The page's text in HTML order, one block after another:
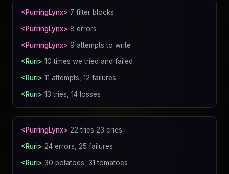
<PurringLynx> 7 filter blocks
<PurringLynx> 8 errors
<PurringLynx> 9 attempts to write
<Ruri> 10 times we tried and failed
<Ruri> 11 attempts, 12 failures
<Ruri> 13 tries, 14 losses
<PurringLynx> 22 tries 23 cries
<Ruri> 24 errors, 25 failures
<Ruri> 30 potatoes, 31 tomatoes